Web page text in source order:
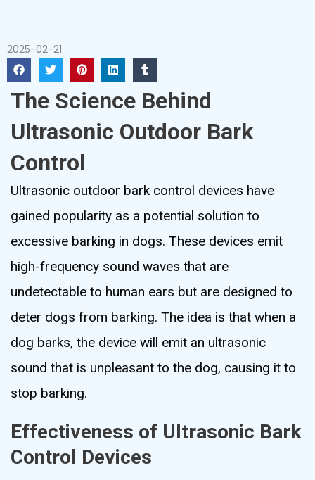
2025-02-21
The Science Behind
Ultrasonic Outdoor Bark
Control
Ultrasonic outdoor bark control devices have
gained popularity as a potential solution to
excessive barking in dogs. These devices emit
high-frequency sound waves that are
undetectable to human ears but are designed to
deter dogs from barking. The idea is that when a
dog barks, the device will emit an ultrasonic
sound that is unpleasant to the dog, causing it to
stop barking.
Effectiveness of Ultrasonic Bark
Control Devices